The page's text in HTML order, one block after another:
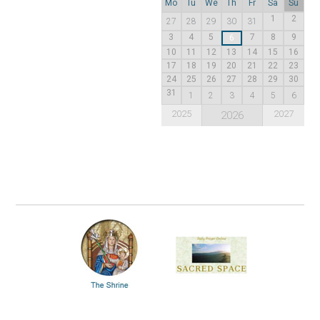
Mo Tu We Th Fr Sa
Su
27
28 29 30 31 1
2
3
4 5 6 7 8
9
10
11 12 13 14 15
16
17
18 19 20 21 22
23
24
25 26 27 28 29
30
31
1 2 3 4 5 6
2025 2026 2027